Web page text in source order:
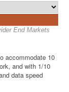
End Markets
accommodate 10
and with 1/10
data speed